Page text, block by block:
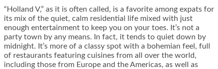
“Holland V,” as it is often called, is a favorite among expats for
its mix of the quiet, calm residential life mixed with just
enough entertainment to keep you on your toes. It’s not a
party town by any means. In fact, it tends to quiet down by
midnight. It’s more of a classy spot with a bohemian feel, full
of restaurants featuring cuisines from all over the world,
including those from Europe and the Americas, as well as